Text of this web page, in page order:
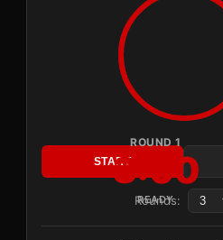
ROUND 1
3:00
READY
START
Rounds: